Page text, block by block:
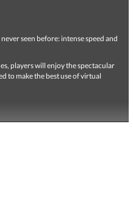
seen before: intense speed and
players will enjoy the spectacular
to make the best use of virtual